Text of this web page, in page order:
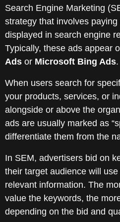
Search Engine Marketing
strategy that involves
displayed in search engine
Typically, these ads appear
Ads or Microsoft Bing Ads.
When users search for
your products, services, or
alongside or above the
ads are usually marked as
differentiate them from the
In SEM, advertisers bid on
their target audience will
relevant information. The
value the keywords, the
depending on the bid and